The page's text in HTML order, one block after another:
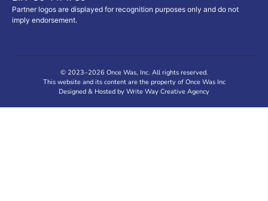
Partner logos are displayed for recognition purposes only and do not
imply endorsement.
© 2023–2026 Once Was, Inc. All rights reserved.
This website and its content are the property of Once Was Inc
Designed & Hosted by Write Way Creative Agency